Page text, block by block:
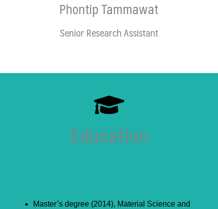
Phontip Tammawat
Senior Research Assistant
Education
Master’s degree (2014), Material Science and